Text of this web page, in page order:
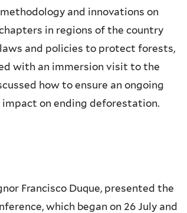
and innovations on
in regions of the country
and policies to protect forests,
with an immersion visit to the
how to ensure an ongoing
impact on ending deforestation.
Francisco Duque, presented the
which began on 26 July and